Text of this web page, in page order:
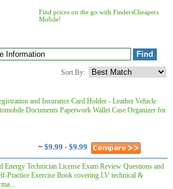
Find prices on the go with FindersCheapers
Mobile!
Sort By:
and Insurance Card Holder - Leather Vehicle
Documents Paperwork Wallet Case Organizer for
~ $9.99 - $9.99
Energy Technician License Exam Review Questions and
Practice Exercise Book covering LV technical &